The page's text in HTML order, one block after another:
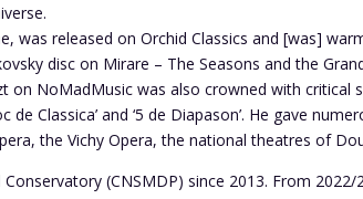
was released on Orchid Classics and [was]
disc on Mirare – The Seasons and the
on NoMadMusic was also crowned with critical
de Classica’ and ‘5 de Diapason’. He gave
the Vichy Opera, the national theatres of
(CNSMDP) since 2013. From